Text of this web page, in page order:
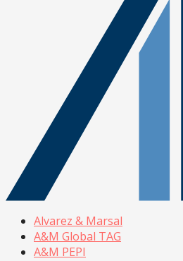
Alvarez & Marsal
A&M Global TAG
A&M PEPI